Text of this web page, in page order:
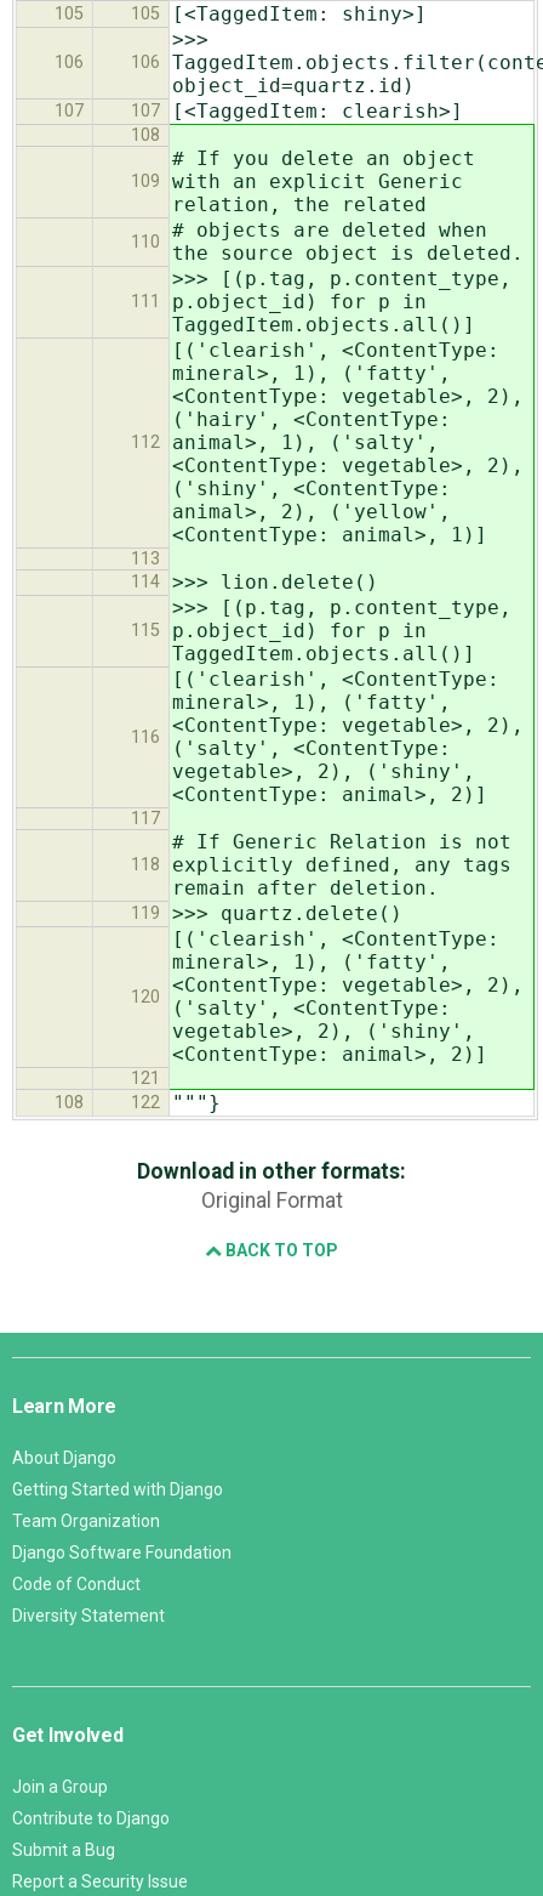
105 105 [<TaggedItem: shiny>]
106 106
>>>
object_id=quartz.id)
107 107 [<TaggedItem: clearish>]
108
109
# If you delete an object
with an explicit Generic
relation, the related
110
# objects are deleted when
the source object is deleted.
111
>>> [(p.tag, p.content_type,
p.object_id) for p in
TaggedItem.objects.all()]
112
[('clearish', <ContentType:
mineral>, 1), ('fatty',
<ContentType: vegetable>, 2),
('hairy', <ContentType:
animal>, 1), ('salty',
<ContentType: vegetable>, 2),
('shiny', <ContentType:
animal>, 2), ('yellow',
<ContentType: animal>, 1)]
113
114 >>> lion.delete()
115
>>> [(p.tag, p.content_type,
p.object_id) for p in
TaggedItem.objects.all()]
116
[('clearish', <ContentType:
mineral>, 1), ('fatty',
<ContentType: vegetable>, 2),
('salty', <ContentType:
vegetable>, 2), ('shiny',
<ContentType: animal>, 2)]
117
118
# If Generic Relation is not
explicitly defined, any tags
remain after deletion.
119 >>> quartz.delete()
120
[('clearish', <ContentType:
mineral>, 1), ('fatty',
<ContentType: vegetable>, 2),
('salty', <ContentType:
vegetable>, 2), ('shiny',
<ContentType: animal>, 2)]
121
108
122 """}
Download in other formats:
Original Format
BACK TO TOP
Django
Learn More
About Django
Getting Started with Django
Team Organization
Django Software Foundation
Code of Conduct
Diversity Statement
Get Involved
Join a Group
Contribute to Django
Submit a Bug
Report a Security Issue